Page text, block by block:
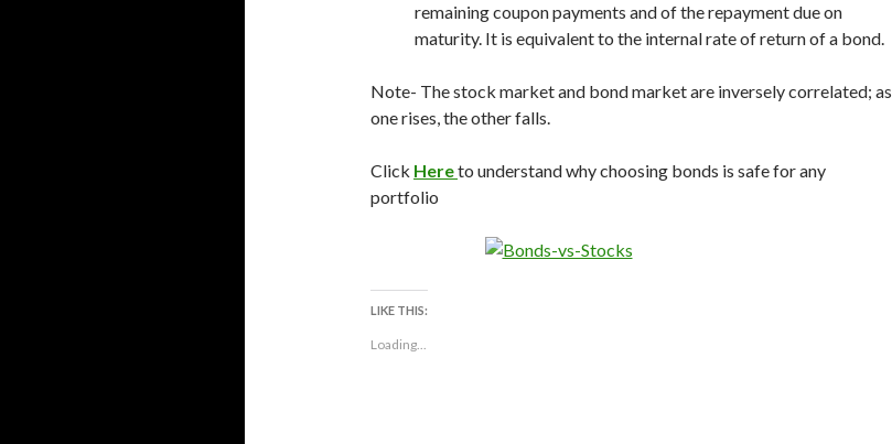
remaining coupon payments and of the repayment due on
maturity. It is equivalent to the internal rate of return of a bond.
Note- The stock market and bond market are inversely correlated; as
one rises, the other falls.
Click Hereto understand why choosing bonds is safe for any
portfolio
LIKE THIS:
Loading...